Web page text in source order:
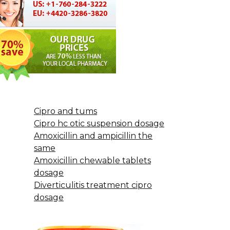
Cipro and tums
Cipro hc otic suspension dosage
Amoxicillin and ampicillin the
same
Amoxicillin chewable tablets
dosage
Diverticulitis treatment cipro
dosage